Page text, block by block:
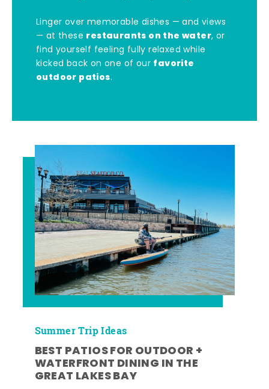
Linger over memorable dishes — and views
— at these restaurants on the water, or
find yourself feeling fully relaxed while
kicked back on one of our favorite
outdoor patios.
Summer Trip Ideas
BEST PATIOS FOR OUTDOOR +
WATERFRONT DINING IN THE
GREAT LAKES BAY